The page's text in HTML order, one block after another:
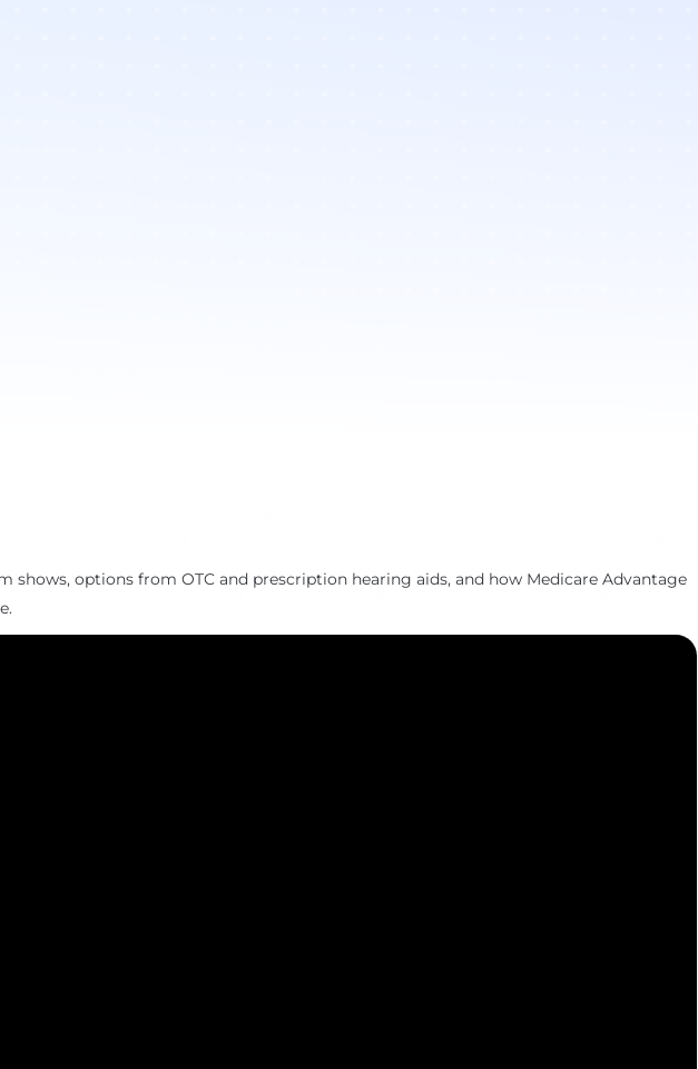
options from OTC and prescription hearing aids, and how Medicare Advantage